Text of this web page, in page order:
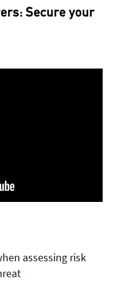
Secure your
assessing risk